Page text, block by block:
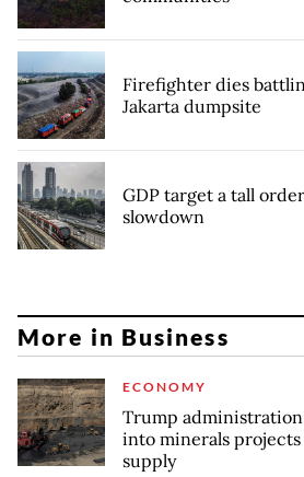
Firefighter dies
Jakarta dumpsite
GDP target a tall
slowdown
More in Business
ECONOMY
Trump
into minerals projects
supply